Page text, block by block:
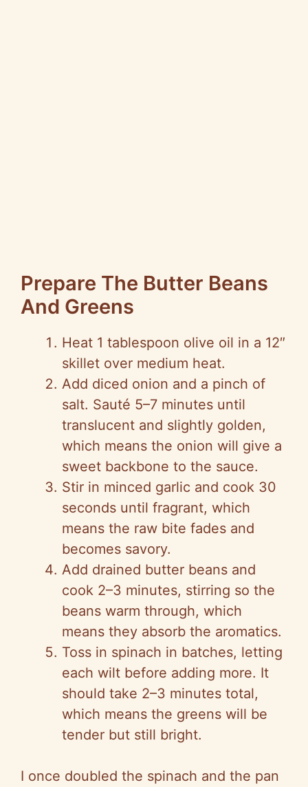
Prepare The Butter Beans
And Greens
Heat 1 tablespoon olive oil in a 12″
skillet over medium heat.
Add diced onion and a pinch of
salt. Sauté 5–7 minutes until
translucent and slightly golden,
which means the onion will give a
sweet backbone to the sauce.
Stir in minced garlic and cook 30
seconds until fragrant, which
means the raw bite fades and
becomes savory.
Add drained butter beans and
cook 2–3 minutes, stirring so the
beans warm through, which
means they absorb the aromatics.
Toss in spinach in batches, letting
each wilt before adding more. It
should take 2–3 minutes total,
which means the greens will be
tender but still bright.
I once doubled the spinach and the pan